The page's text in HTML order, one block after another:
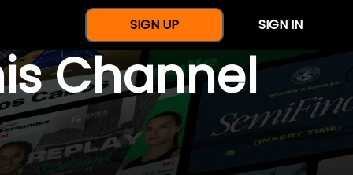
SIGN UP SIGN IN
Channel